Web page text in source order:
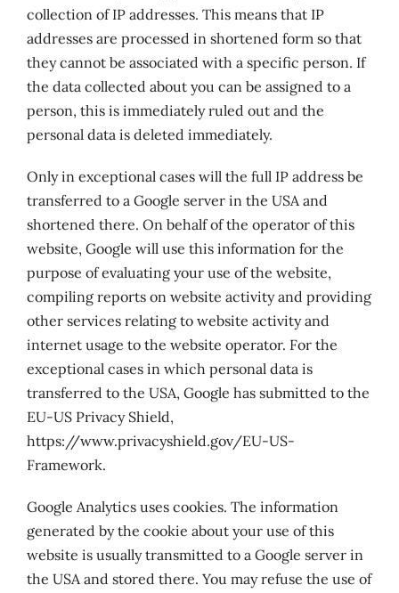
collection of IP addresses. This means that IP
addresses are processed in shortened form so that
they cannot be associated with a specific person. If
the data collected about you can be assigned to a
person, this is immediately ruled out and the
personal data is deleted immediately.
Only in exceptional cases will the full IP address be
transferred to a Google server in the USA and
shortened there. On behalf of the operator of this
website, Google will use this information for the
purpose of evaluating your use of the website,
compiling reports on website activity and providing
other services relating to website activity and
internet usage to the website operator. For the
exceptional cases in which personal data is
transferred to the USA, Google has submitted to the
EU-US Privacy Shield,
https://www.privacyshield.gov/EU-US-
Framework.
Google Analytics uses cookies. The information
generated by the cookie about your use of this
website is usually transmitted to a Google server in
the USA and stored there. You may refuse the use of